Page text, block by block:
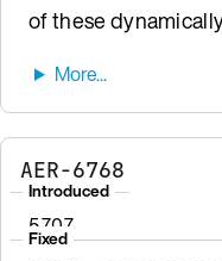
of these
AER-6768
Introduced
5.7.0.7
Fixed